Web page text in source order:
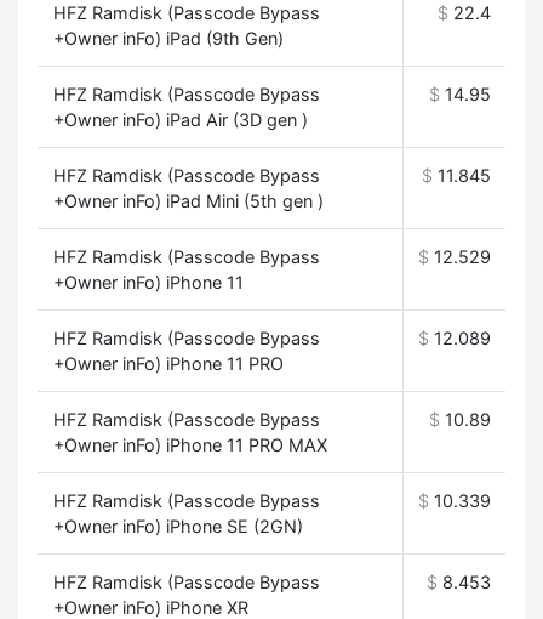
HFZ Ramdisk (Passcode Bypass
+Owner inFo) iPad (9th Gen)
$ 22.4
HFZ Ramdisk (Passcode Bypass
+Owner inFo) iPad Air (3D gen )
$ 14.95
HFZ Ramdisk (Passcode Bypass
+Owner inFo) iPad Mini (5th gen )
$ 11.845
HFZ Ramdisk (Passcode Bypass
+Owner inFo) iPhone 11
$ 12.529
HFZ Ramdisk (Passcode Bypass
+Owner inFo) iPhone 11 PRO
$ 12.089
HFZ Ramdisk (Passcode Bypass
+Owner inFo) iPhone 11 PRO MAX
$ 10.89
HFZ Ramdisk (Passcode Bypass
+Owner inFo) iPhone SE (2GN)
$ 10.339
HFZ Ramdisk (Passcode Bypass
+Owner inFo) iPhone XR
$ 8.453